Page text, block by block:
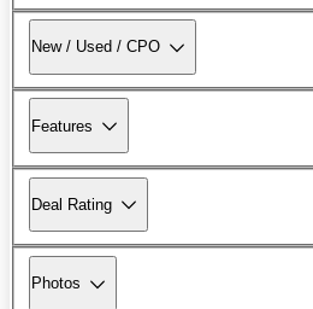
New / Used / CPO
Features
Deal Rating
Photos